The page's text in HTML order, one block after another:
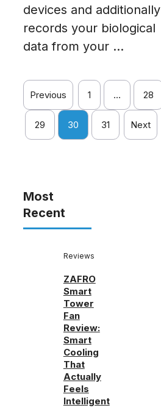
devices and additionally
records your biological
data from your ...
Previous 1 … 28
29 30 31 Next
Most
Recent
Reviews
ZAFRO
Smart
Tower
Fan
Review:
Smart
Cooling
That
Actually
Feels
Intelligent